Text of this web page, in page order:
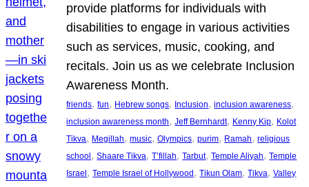
provide platforms for individuals with
disabilities to engage in various activities
such as services, music, cooking, and
recitals. Join us as we celebrate Inclusion
Awareness Month.
friends, fun, Hebrew songs, Inclusion, inclusion awareness
inclusion awareness month, Jeff Bernhardt, Kenny Kip, Kolot
Tikva, Megillah, music, Olympics, purim, Ramah, religious
school , Shaare Tikva, T’fillah, Tarbut, Temple Aliyah, Temple
Israel , Temple Israel of Hollywood , Tikun Olam, Tikva, Valley